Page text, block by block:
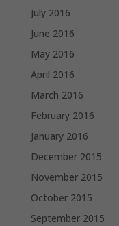
July 2016
June 2016
May 2016
April 2016
March 2016
February 2016
January 2016
December 2015
November 2015
October 2015
September 2015